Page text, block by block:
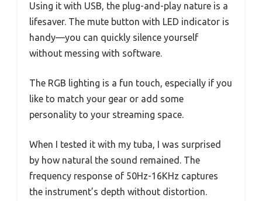
Using it with USB, the plug-and-play nature is a
lifesaver. The mute button with LED indicator is
handy—you can quickly silence yourself
without messing with software.
The RGB lighting is a fun touch, especially if you
like to match your gear or add some
personality to your streaming space.
When I tested it with my tuba, I was surprised
by how natural the sound remained. The
frequency response of 50Hz-16KHz captures
the instrument’s depth without distortion.